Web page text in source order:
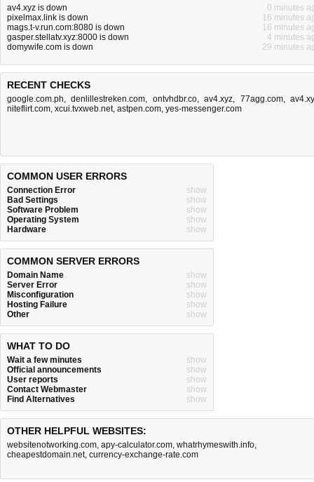
av4.xyz is down
0 minutes
pixelmax.link is down
16 minutes
mags.t-v.run.com:8080 is down
16 minutes
gasper.stellatv.xyz:8000 is down
4 minutes
domywife.com is down
29 minutes
RECENT CHECKS
google.com.ph,denlillestreken.com, ontvhdbr.co,av4.xyz, 77agg.com,
niteflirt.com, xcui.tvxweb.net, astpen.com, yes-messenger.com
COMMON USER ERRORS
Connection Error
show
Bad Settings
show
Software Problem
show
Operating System
show
Hardware
show
COMMON SERVER ERRORS
Domain Name
show
Server Error
show
Misconfiguration
show
Hosting Failure
show
Other
show
WHAT TO DO
Wait a few minutes
show
Official announcements
show
User reports
show
Contact Webmaster
show
Find Alternatives
show
OTHER HELPFUL WEBSITES:
websitenotworking.com, apy-calculator.com, whatrhymeswith.info,
cheapestdomain.net, currency-exchange-rate.com